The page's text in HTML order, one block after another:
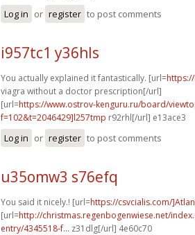
Log in or register to post comments
i957tc1 y36hls
You actually explained it fantastically. [url=
viagra without a doctor prescription[/url]
[url=https://www.ostrov-kenguru.ru/board/
f=102&t=2046429]l257tmp r92rhl[/url] e13ace3
Log in or register to post comments
u35omw3 s76efq
You said it nicely.! [url=https://csvcialis.com/
[url=http://christmas.regenbogenwiese.net/
entry/4345518-f... z31dlg[/url] 4e60c70